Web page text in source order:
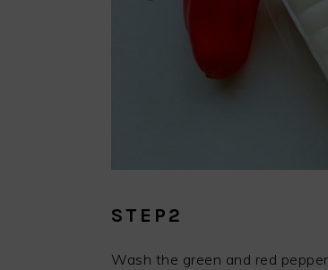
STEP2
Wash the green and red